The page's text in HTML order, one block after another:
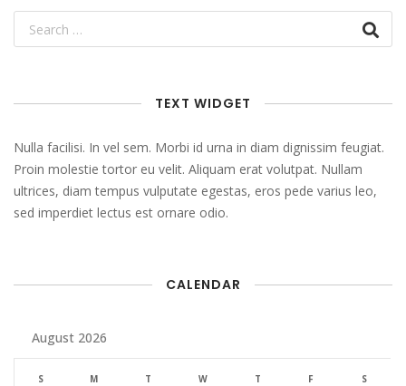
TEXT WIDGET
Nulla facilisi. In vel sem. Morbi id urna in diam dignissim feugiat.
Proin molestie tortor eu velit. Aliquam erat volutpat. Nullam
ultrices, diam tempus vulputate egestas, eros pede varius leo,
sed imperdiet lectus est ornare odio.
CALENDAR
August 2026
S M T W T F S